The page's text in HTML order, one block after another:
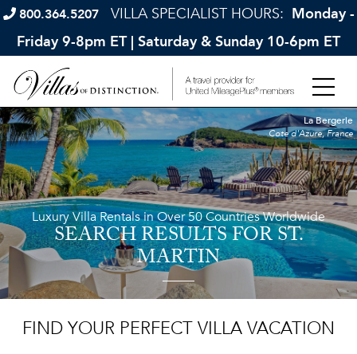
800.364.5207 VILLA SPECIALIST HOURS: Monday -
Friday 9-8pm ET | Saturday & Sunday 10-6pm ET
Luxury Villa Rentals in Over 50 Countries Worldwide
SEARCH RESULTSFOR ST.
MARTIN
La Bergerie
Cote d'Azure, France
FIND YOUR PERFECT VILLA VACATION